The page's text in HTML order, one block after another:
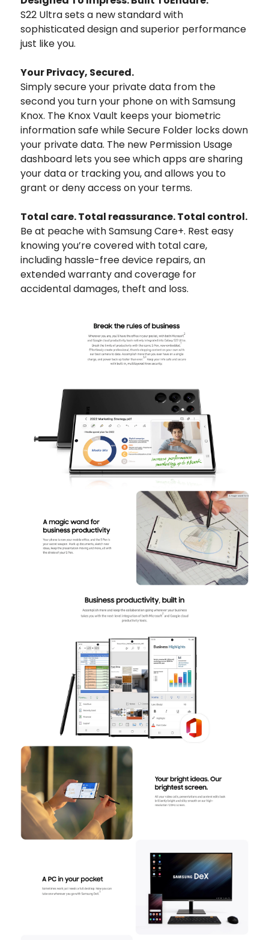
S22 Ultra sets a new standard with
sophisticated design and superior performance
just like you.
Your Privacy, Secured.
Simply secure your private data from the
second you turn your phone on with Samsung
Knox. The Knox Vault keeps your biometric
information safe while Secure Folder locks down
your private data. The new Permission Usage
dashboard lets you see which apps are sharing
your data or tracking you, and allows you to
grant or deny access on your terms.
Total care. Total reassurance. Total control.
Be at peache with Samsung Care+. Rest easy
knowing you’re covered with total care,
including hassle-free device repairs, an
extended warranty and coverage for
accidental damages, theft and loss.